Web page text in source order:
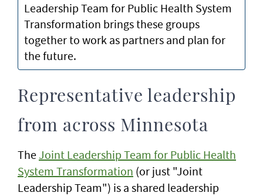
Leadership Team for Public Health System
Transformation brings these groups
together to work as partners and plan for
the future.
Representative leadership
from across Minnesota
TheJoint Leadership Team for Public Health
System Transformation (or just "Joint
Leadership Team") is a shared leadership